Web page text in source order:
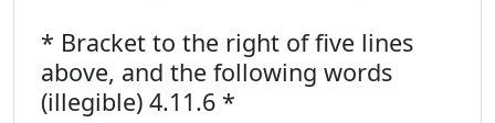
* Bracket to the right of five lines
above, and the following words
(illegible) 4.11.6 *